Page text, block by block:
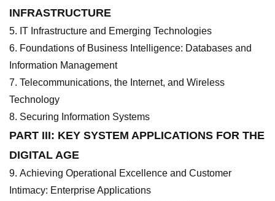
INFRASTRUCTURE
IT Infrastructure and Emerging Technologies
Foundations of Business Intelligence: Databases and
Information Management
Telecommunications, the Internet, and Wireless
Technology
Securing Information Systems
PART III: KEY SYSTEM APPLICATIONS FOR THE
DIGITAL AGE
Achieving Operational Excellence and Customer
Intimacy: Enterprise Applications